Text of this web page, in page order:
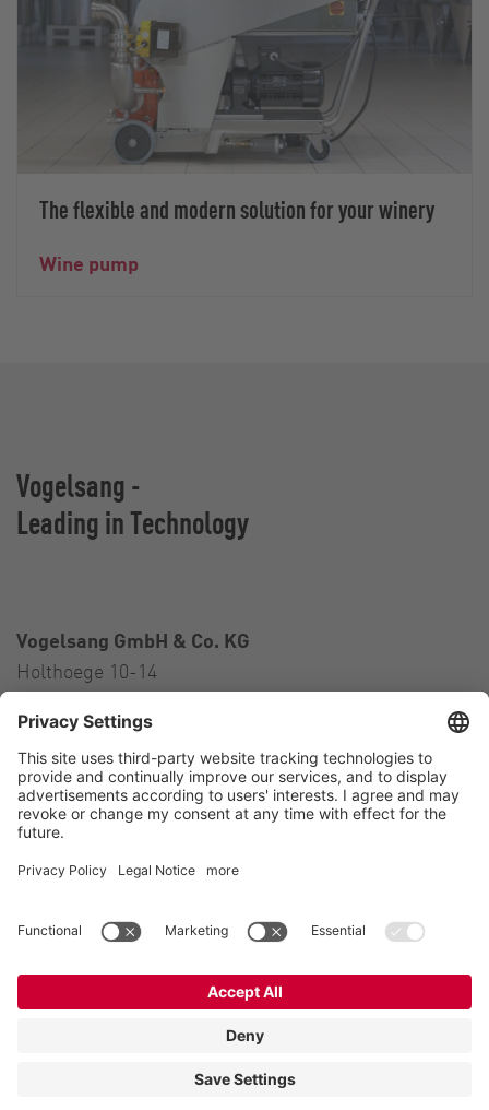
The flexible and modern solution for your winery
Wine pump
Vogelsang -
Leading in Technology
Vogelsang GmbH & Co. KG
Holthoege 10-14
Germany
Contact
Tel.:+49 5434 83 0
Private policy